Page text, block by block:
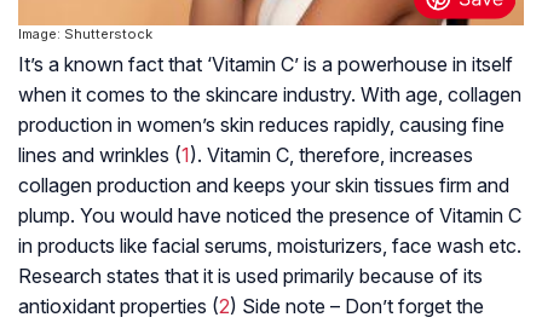
Image: Shutterstock
It’s a known fact that ‘Vitamin C’ is a powerhouse in itself
when it comes to the skincare industry. With age, collagen
production in women’s skin reduces rapidly, causing fine
lines and wrinkles (1). Vitamin C, therefore, increases
collagen production and keeps your skin tissues firm and
plump. You would have noticed the presence of Vitamin C
in products like facial serums, moisturizers, face wash etc.
Research states that it is used primarily because of its
antioxidant properties (2) Side note – Don’t forget the